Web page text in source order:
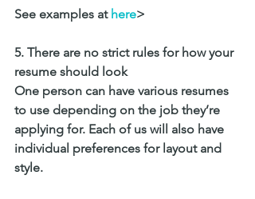
See examples at here>
5. There are no strict rules for how your
resume should look
One person can have various resumes
to use depending on the job they’re
applying for. Each of us will also have
individual preferences for layout and
style.